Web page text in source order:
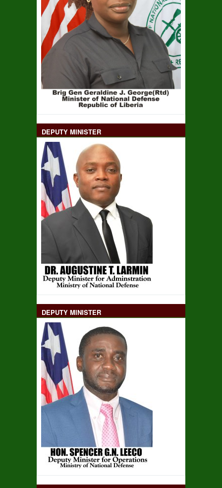
DEPUTY MINISTER
DEPUTY MINISTER